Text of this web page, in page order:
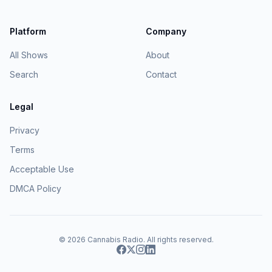
Platform
All Shows
Search
Company
About
Contact
Legal
Privacy
Terms
Acceptable Use
DMCA Policy
© 2026 Cannabis Radio. All rights reserved.